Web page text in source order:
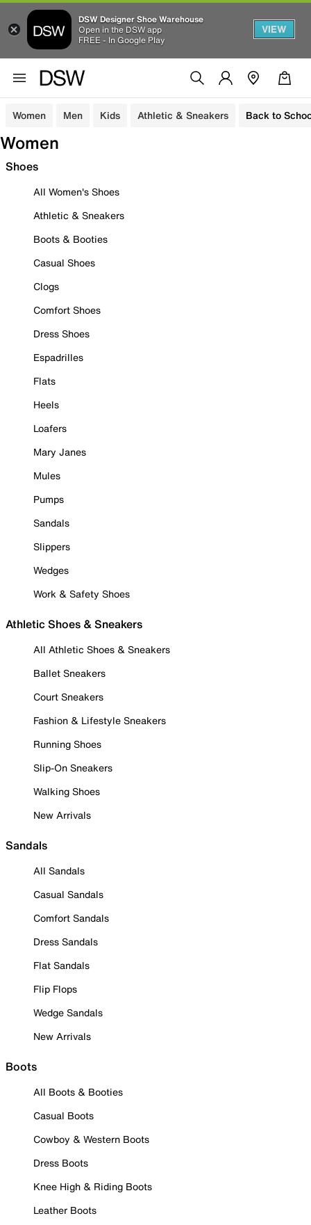
DSW Designer Shoe Warehouse
Open in the DSW app
FREE - In Google Play
VIEW
Women Men Kids Athletic & Sneakers Back to
Women
Shoes
All Women's Shoes
Athletic & Sneakers
Boots & Booties
Casual Shoes
Clogs
Comfort Shoes
Dress Shoes
Espadrilles
Flats
Heels
Loafers
Mary Janes
Mules
Pumps
Sandals
Slippers
Wedges
Work & Safety Shoes
Athletic Shoes & Sneakers
All Athletic Shoes & Sneakers
Ballet Sneakers
Court Sneakers
Fashion & Lifestyle Sneakers
Running Shoes
Slip-On Sneakers
Walking Shoes
New Arrivals
Sandals
All Sandals
Casual Sandals
Comfort Sandals
Dress Sandals
Flat Sandals
Flip Flops
Wedge Sandals
New Arrivals
Boots
All Boots & Booties
Casual Boots
Cowboy & Western Boots
Dress Boots
Knee High & Riding Boots
Leather Boots